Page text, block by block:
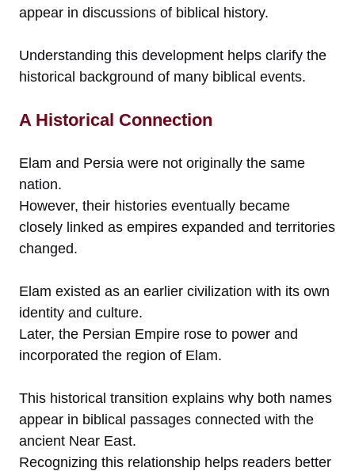
appear in discussions of biblical history.
Understanding this development helps clarify the
historical background of many biblical events.
A Historical Connection
Elam and Persia were not originally the same
nation.
However, their histories eventually became
closely linked as empires expanded and territories
changed.
Elam existed as an earlier civilization with its own
identity and culture.
Later, the Persian Empire rose to power and
incorporated the region of Elam.
This historical transition explains why both names
appear in biblical passages connected with the
ancient Near East.
Recognizing this relationship helps readers better